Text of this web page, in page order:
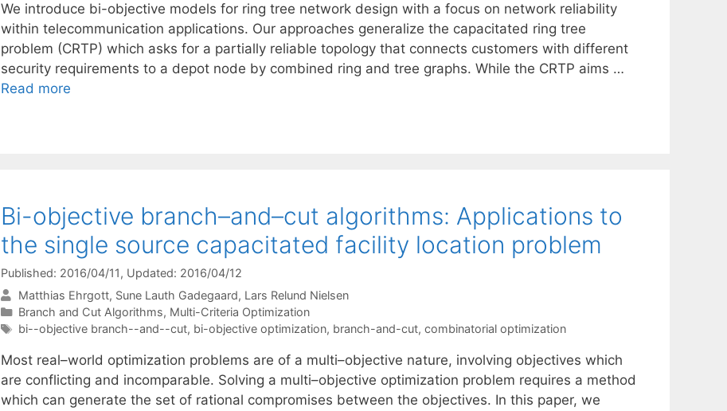
We introduce bi-objective models for ring tree network design with a focus on network reliability
within telecommunication applications. Our approaches generalize the capacitated ring tree
problem (CRTP) which asks for a partially reliable topology that connects customers with different
security requirements to a depot node by combined ring and tree graphs. While the CRTP aims …
Read more
Bi-objective branch–and–cut algorithms: Applications to
the single source capacitated facility location problem
Published: 2016/04/11, Updated: 2016/04/12
Matthias Ehrgott Sune Lauth Gadegaard Lars Relund Nielsen
Categories
Branch and Cut Algorithms, Multi-Criteria Optimization
Tags
bi--objective branch--and--cut, bi-objective optimization, branch-and-cut, combinatorial optimization
Most real–world optimization problems are of a multi–objective nature, involving objectives which
are conflicting and incomparable. Solving a multi–objective optimization problem requires a method
which can generate the set of rational compromises between the objectives. In this paper, we